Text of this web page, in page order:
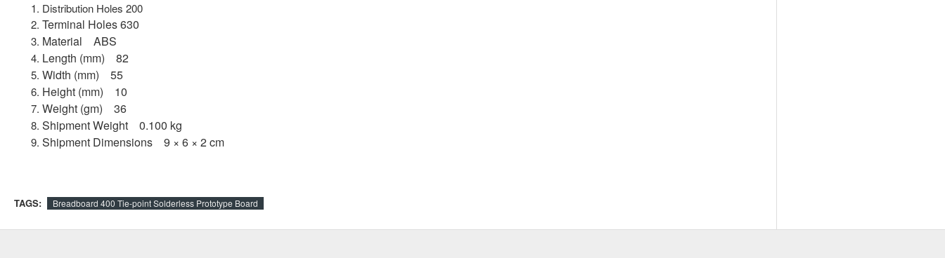
Distribution Holes 200
Terminal Holes 630
Material ABS
Length (mm) 82
Width (mm) 55
Height (mm) 10
Weight (gm) 36
Shipment Weight 0.100 kg
Shipment Dimensions 9 × 6 × 2 cm
TAGS: Breadboard 400 Tie-point Solderless Prototype Board